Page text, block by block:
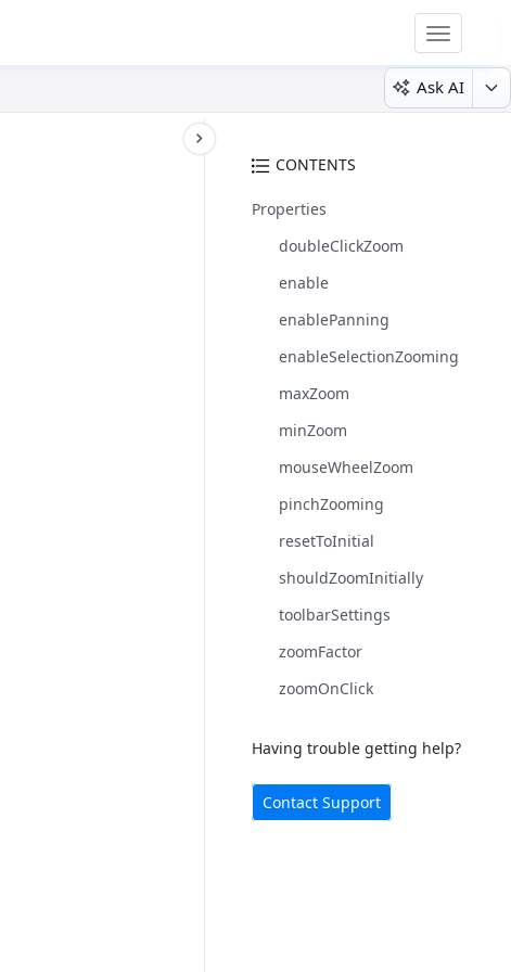
Toggle
Ask AI
CONTENTS
Properties
doubleClickZoom
enable
enablePanning
enableSelectionZooming
maxZoom
minZoom
mouseWheelZoom
pinchZooming
resetToInitial
shouldZoomInitially
toolbarSettings
zoomFactor
zoomOnClick
Having trouble getting help?
Contact Support